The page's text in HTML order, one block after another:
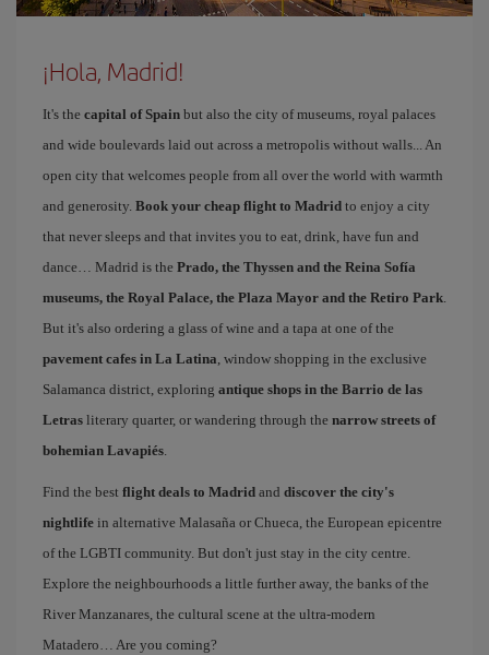
¡Hola, Madrid!
It's the capital of Spain but also the city of museums, royal palaces
and wide boulevards laid out across a metropolis without walls... An
open city that welcomes people from all over the world with warmth
and generosity. Book your cheap flight to Madrid to enjoy a city
that never sleeps and that invites you to eat, drink, have fun and
dance… Madrid is the Prado, the Thyssen and the Reina Sofía
museums, the Royal Palace, the Plaza Mayor and the Retiro Park.
But it's also ordering a glass of wine and a tapa at one of the
pavement cafes in La Latina, window shopping in the exclusive
Salamanca district, exploring antique shops in the Barrio de las
Letras literary quarter, or wandering through the narrow streets of
bohemian Lavapiés.
Find the best flight deals to Madrid and discover the city's
nightlife in alternative Malasaña or Chueca, the European epicentre
of the LGBTI community. But don't just stay in the city centre.
Explore the neighbourhoods a little further away, the banks of the
River Manzanares, the cultural scene at the ultra-modern
Matadero… Are you coming?